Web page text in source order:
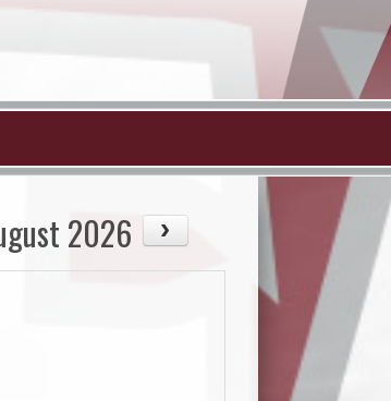
2026